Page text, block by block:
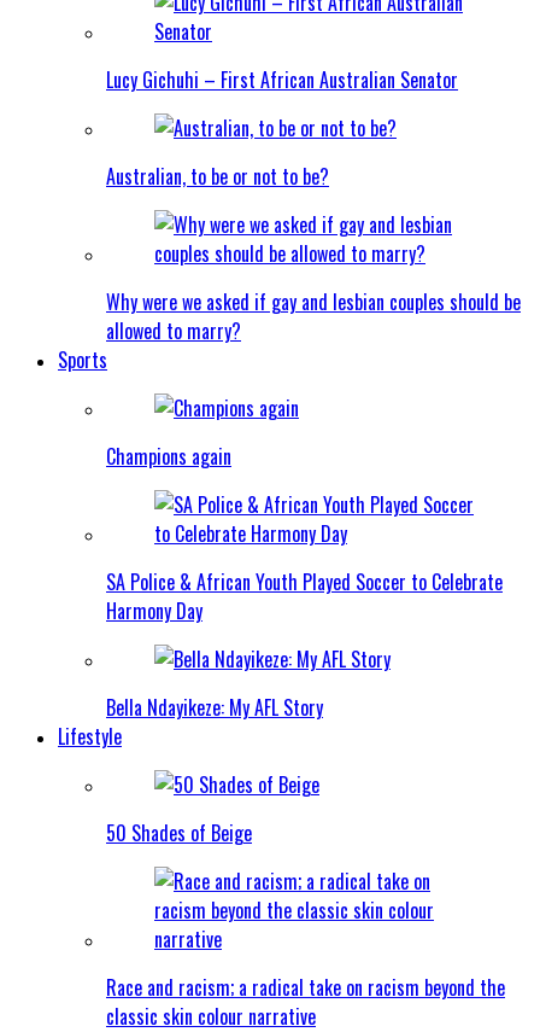
Lucy Gichuhi – First African Australian Senator
Australian, to be or not to be?
Why were we asked if gay and lesbian couples should be
allowed to marry?
Sports
Champions again
SA Police & African Youth Played Soccer to Celebrate
Harmony Day
Bella Ndayikeze: My AFL Story
Lifestyle
50 Shades of Beige
Race and racism; a radical take on racism beyond the
classic skin colour narrative